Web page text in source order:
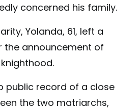
concerned his family.
Yolanda, 61, left a
the announcement of
public record of a close
the two matriarchs,